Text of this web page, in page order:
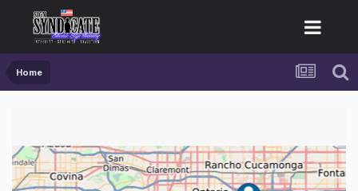
Home